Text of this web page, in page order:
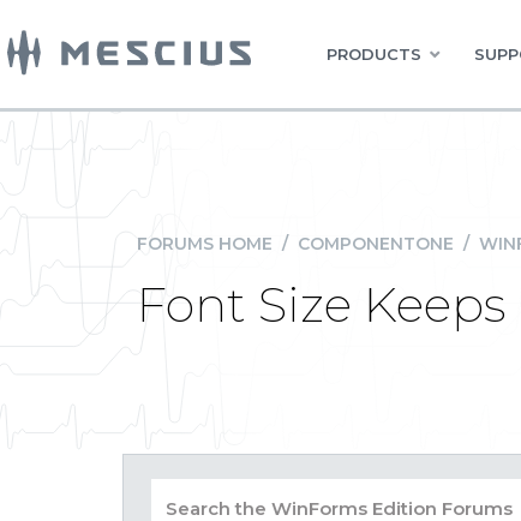
PRODUCTS
FORUMS HOME / COMPONENTONE /
Font Size